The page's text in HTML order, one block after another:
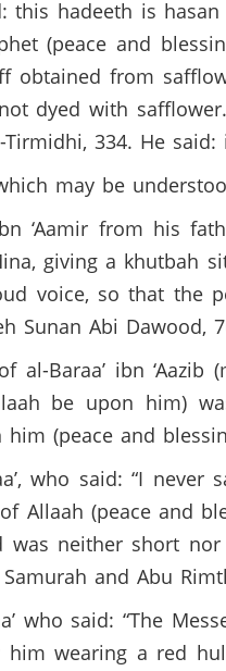
this hadeeth is
(peace and
obtained from
dyed with safflower.
Tirmidhi, 334. He said:
may be
‘Aamir from his
giving a khutbah
voice, so that the
Sunan Abi Dawood,
al-Baraa’ ibn
be upon him)
(peace and
who said: “I
Allaah (peace and
was neither short
and Abu
who said: “The
him wearing a red